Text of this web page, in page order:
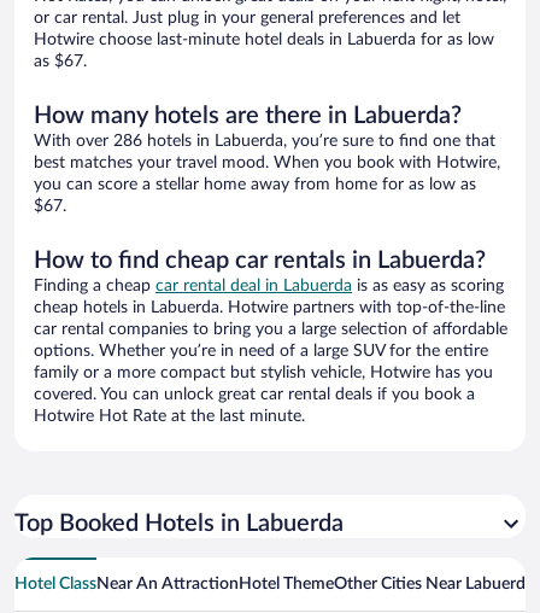
or car rental. Just plug in your general preferences and let
Hotwire choose last-minute hotel deals in Labuerda for as low
as $67.
How many hotels are there in Labuerda?
With over 286 hotels in Labuerda, you’re sure to find one that
best matches your travel mood. When you book with Hotwire,
you can score a stellar home away from home for as low as
$67.
How to find cheap car rentals in Labuerda?
Finding a cheap car rental deal in Labuerda is as easy as scoring
cheap hotels in Labuerda. Hotwire partners with top-of-the-line
car rental companies to bring you a large selection of affordable
options. Whether you’re in need of a large SUV for the entire
family or a more compact but stylish vehicle, Hotwire has you
covered. You can unlock great car rental deals if you book a
Hotwire Hot Rate at the last minute.
Top Booked Hotels in Labuerda
Hotel ClassNear An Attraction Hotel ThemeOther Cities Near Labuerda